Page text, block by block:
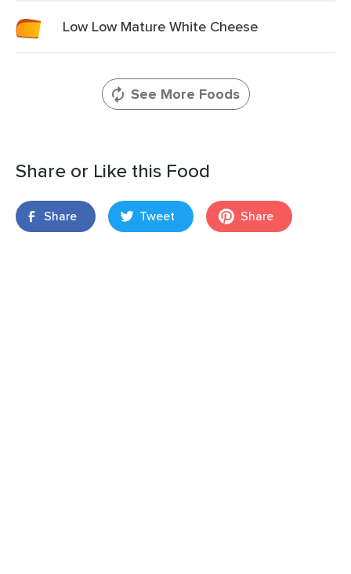
Low Low Mature White Cheese
See More Foods
Share or Like this Food
Share Tweet Share